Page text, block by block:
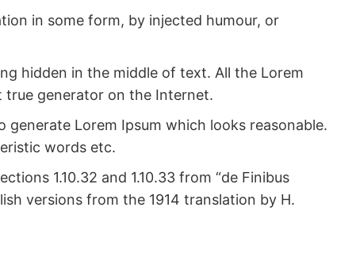
in some form, by injected humour, or
hidden in the middle of text. All the Lorem
true generator on the Internet.
Lorem Ipsum which looks reasonable.
words etc.
1.10.32 and 1.10.33 from “de Finibus
versions from the 1914 translation by H.